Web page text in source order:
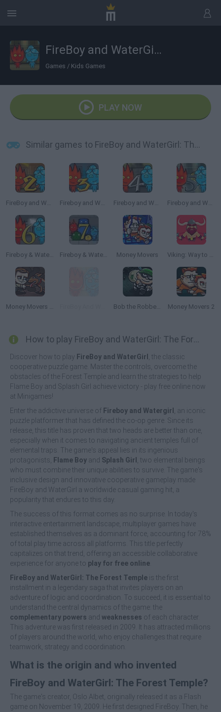
FireBoy and WaterGirl: The Forest Temple
Games / Kids Games
PLAY NOW
Similar games to FireBoy and WaterGirl: The Forest Temple
FireBoy and Watergirl 2: The Light Temple Fireboy and Watergirl 3: The Ice Temple Fireboy and Watergirl 4: The Crystal Temple Fireboy and Watergirl 5: Elements
Fireboy & Watergirl 6: Fairy Tales Fireboy & Watergirl 7: and Friends Money Movers Viking: Way to Valhalla
Money Movers 3: Guard Duty Bob the Robber 2 Money Movers 2
How to play FireBoy and WaterGirl: The Forest Temple?
Discover how to play FireBoy and WaterGirl
, the classic
cooperative puzzle game. Master the controls, overcome the
obstacles of the Forest Temple and learn the strategies to help
Flame Boy and Splash Girl achieve victory - play free online now
at Minigames!
Enter the addictive universe of Fireboy and Watergirl
, an iconic
puzzle platformer that has defined the co-op genre. Since its
release, this title has proven that two heads are better than one,
especially when it comes to navigating ancient temples full of
elemental traps. The game's appeal lies in its ingenious
protagonists,
Flame Boy and Splash Girl
, two elemental beings
who must combine their unique abilities to survive. The game's
inclusive design and innovative cooperative gameplay made
FireBoy and WaterGirl a worldwide casual gaming hit, a
popularity that endures to this day.
The success of this format comes as no surprise. In today's
interactive entertainment landscape, multiplayer games have
established themselves as a dominant force, accounting for 78%
of total play time across all platforms. This title perfectly
capitalizes on that trend, offering an accessible collaborative
experience for anyone to play for free online
FireBoy and WaterGirl: The Forest Temple is the first
installment in a legendary saga that invites players on an
adventure of logic and coordination. To succeed, it is essential to
understand the central dynamics of the game: the
complementary powers and weaknesses of each character.
This adventure was first released in 2009. It has attracted millions
of players around the world, who enjoy challenges that require
teamwork, strategy and coordination.
What is the origin and who invented
FireBoy and WaterGirl: The Forest Temple?
The game's creator, Oslo Albet, originally released it as a Flash
game on November 19, 2009. He first designed FireBoy. Then, he